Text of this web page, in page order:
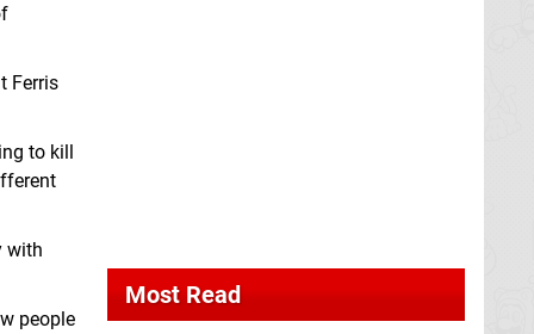
Ferris
to kill
with
people
Most Read